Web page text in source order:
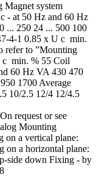
Magnet system
- at 50 Hz and 60 Hz
... 250 24 ... 500 100
4-1 0.85 x U c min.
refer to ”Mounting
c min. % 55 Coil
60 Hz VA 430 470
1700 Average
10/2.5 12/4 12/4.5
request or see
Mounting
on a vertical plane:
on a horizontal plane:
side down Fixing - by